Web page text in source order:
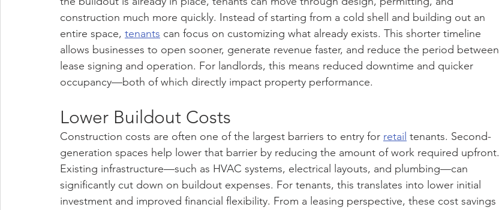
construction much more quickly. Instead of starting from a cold shell and building out an
entire space, tenants can focus on customizing what already exists. This shorter timeline
allows businesses to open sooner, generate revenue faster, and reduce the period between
lease signing and operation. For landlords, this means reduced downtime and quicker
occupancy—both of which directly impact property performance.
Lower Buildout Costs
Construction costs are often one of the largest barriers to entry for retail tenants. Second-
generation spaces help lower that barrier by reducing the amount of work required upfront.
Existing infrastructure—such as HVAC systems, electrical layouts, and plumbing—can
significantly cut down on buildout expenses. For tenants, this translates into lower initial
investment and improved financial flexibility. From a leasing perspective, these cost savings